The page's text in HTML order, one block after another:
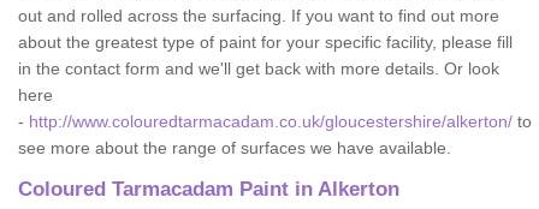
out and rolled across the surfacing. If you want to find out more
about the greatest type of paint for your specific facility, please fill
in the contact form and we'll get back with more details. Or look
here
- http://www.colouredtarmacadam.co.uk/gloucestershire/alkerton/ to
see more about the range of surfaces we have available.
Coloured Tarmacadam Paint in Alkerton